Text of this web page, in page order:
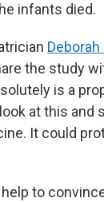
infants died.
the study
is a
at this and
It could
to